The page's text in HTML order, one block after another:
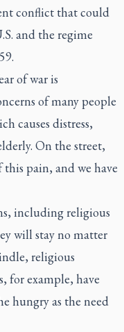
conflict that could
and the regime
of war is
of many people
causes distress,
On the street,
this pain, and we have
including religious
will stay no matter
religious
for example, have
hungry as the need